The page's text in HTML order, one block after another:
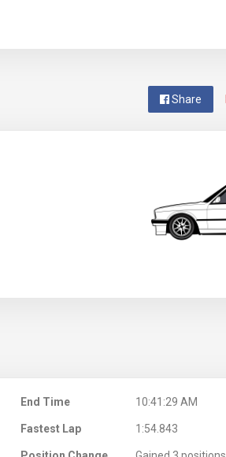
Share
End Time 10:41:29 AM
Fastest Lap 1:54.843